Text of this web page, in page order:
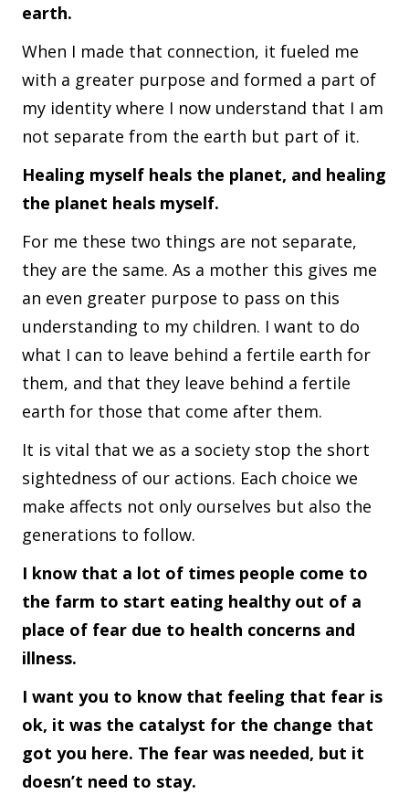
earth.
When I made that connection, it fueled me
with a greater purpose and formed a part of
my identity where I now understand that I am
not separate from the earth but part of it.
Healing myself heals the planet, and healing
the planet heals myself.
For me these two things are not separate,
they are the same. As a mother this gives me
an even greater purpose to pass on this
understanding to my children. I want to do
what I can to leave behind a fertile earth for
them, and that they leave behind a fertile
earth for those that come after them.
It is vital that we as a society stop the short
sightedness of our actions. Each choice we
make affects not only ourselves but also the
generations to follow.
I know that a lot of times people come to
the farm to start eating healthy out of a
place of fear due to health concerns and
illness.
I want you to know that feeling that fear is
ok, it was the catalyst for the change that
got you here. The fear was needed, but it
doesn’t need to stay.